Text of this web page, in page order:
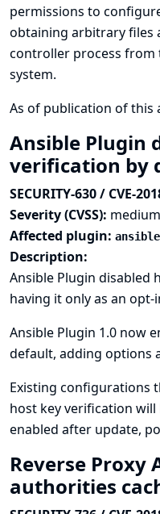
permissions to
obtaining arbitrary files
controller process from
system.
As of publication of this
Ansible Plugin
verification by
SECURITY-630 / CVE-
Severity (CVSS): medium
Affected plugin: ansible
Description:
Ansible Plugin disabled
having it only as an opt-
Ansible Plugin 1.0 now
default, adding options
Existing configurations
host key verification
enabled after update,
Reverse Proxy
authorities